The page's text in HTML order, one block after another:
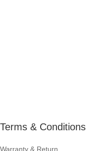
Terms & Conditions
Warranty & Return